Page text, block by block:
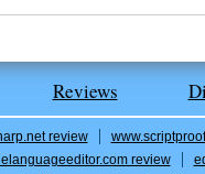
Reviews
review
review